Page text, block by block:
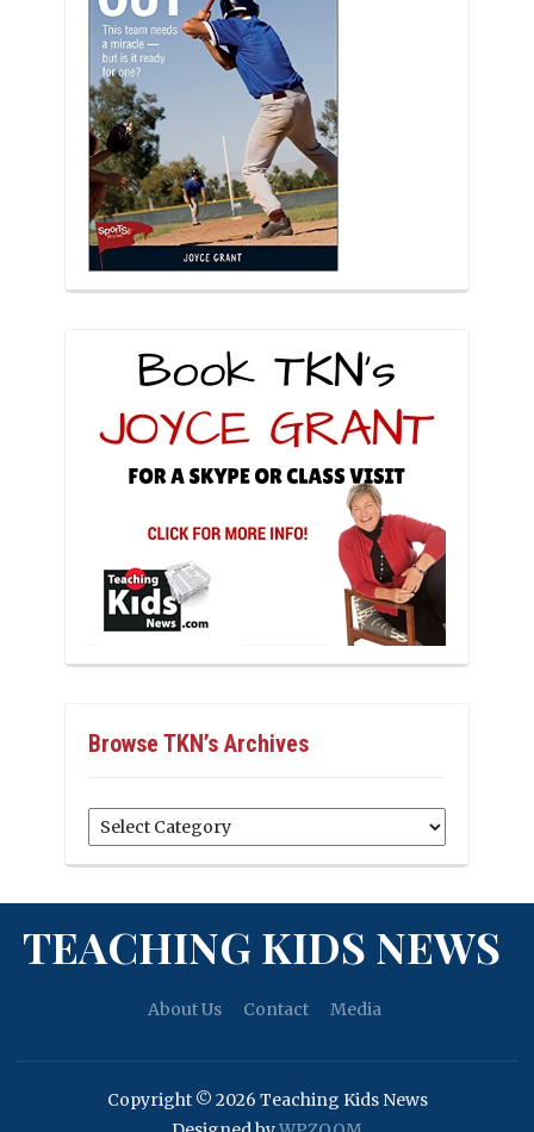
Browse TKN’s Archives
Browse
TKN’s
TEACHING KIDS NEWS
About Us Contact Media
Copyright © 2026 Teaching Kids News